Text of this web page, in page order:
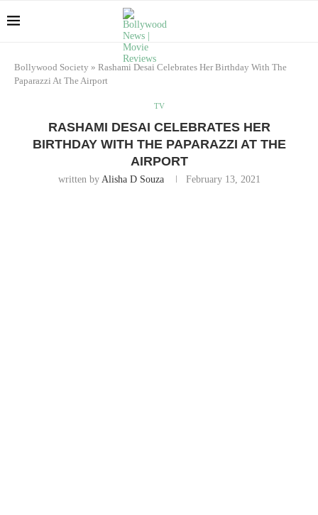
Bollywood Society » Rashami Desai Celebrates Her Birthday With The
Paparazzi At The Airport
TV
RASHAMI DESAI CELEBRATES HER
BIRTHDAY WITH THE PAPARAZZI AT THE
AIRPORT
written by Alisha D Souza February 13, 2021